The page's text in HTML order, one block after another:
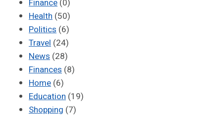
Finance (0)
Health (50)
Politics (6)
Travel (24)
News (28)
Finances (8)
Home (6)
Education (19)
Shopping (7)